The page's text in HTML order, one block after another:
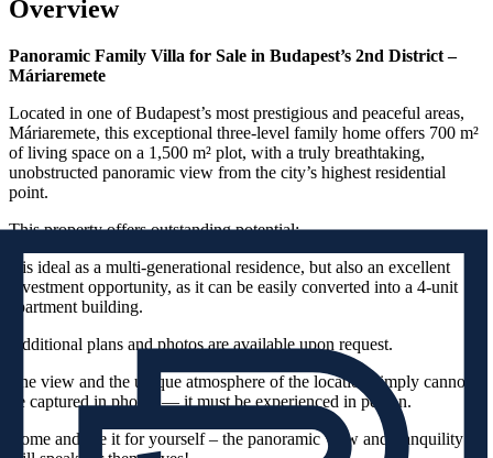
Overview
Panoramic Family Villa for Sale in Budapest’s 2nd District –
Máriaremete
Located in one of Budapest’s most prestigious and peaceful areas,
Máriaremete, this exceptional three-level family home offers 700 m²
of living space on a 1,500 m² plot, with a truly breathtaking,
unobstructed panoramic view from the city’s highest residential
point.
This property offers outstanding potential:
it is ideal as a multi-generational residence, but also an excellent
investment opportunity, as it can be easily converted into a 4-unit
apartment building.
Additional plans and photos are available upon request.
The view and the unique atmosphere of the location simply cannot
be captured in photos — it must be experienced in person.
Come and see it for yourself – the panoramic view and tranquility